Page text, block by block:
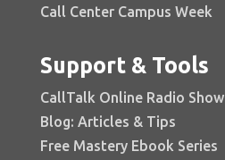
Call Center Campus Week
Support & Tools
CallTalk Online Radio Show
Blog: Articles & Tips
Free Mastery Ebook Series